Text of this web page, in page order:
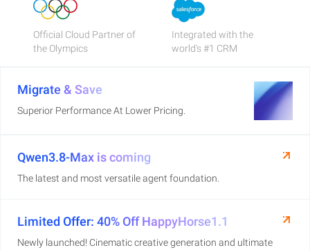
Official Cloud Partner of
the Olympics
Integrated with the
world's #1 CRM
Migrate & Save
Superior Performance At Lower Pricing.
Qwen3.8-Max is coming
The latest and most versatile agent foundation.
Limited Offer: 40% Off HappyHorse1.1
Newly launched! Cinematic creative generation and ultimate